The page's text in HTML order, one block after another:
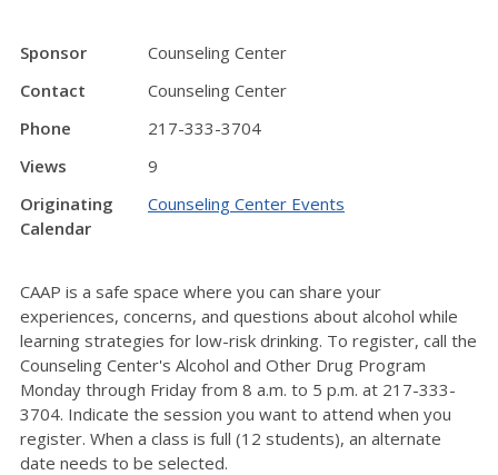
Sponsor
Counseling Center
Contact
Counseling Center
Phone
217-333-3704
Views
9
Originating
Calendar
Counseling Center Events
CAAP is a safe space where you can share your
experiences, concerns, and questions about alcohol while
learning strategies for low-risk drinking. To register, call the
Counseling Center's Alcohol and Other Drug Program
Monday through Friday from 8 a.m. to 5 p.m. at 217-333-
3704. Indicate the session you want to attend when you
register. When a class is full (12 students), an alternate
date needs to be selected.